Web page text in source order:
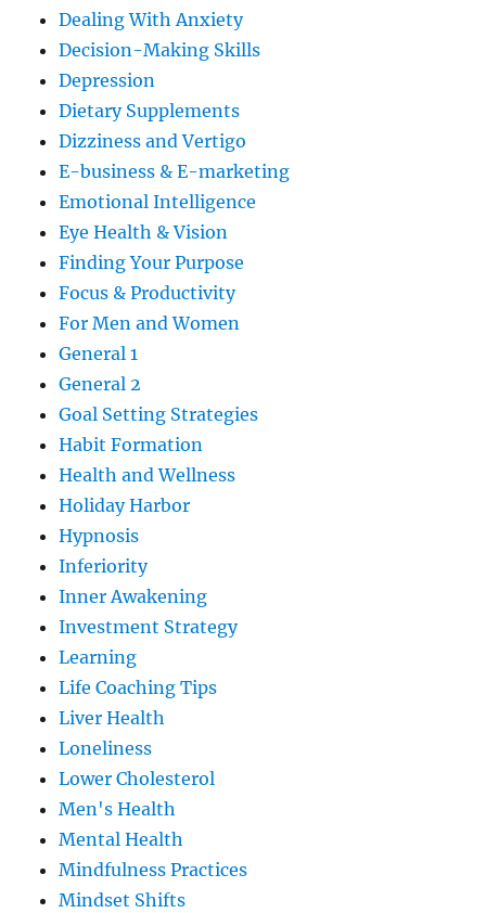
Dealing With Anxiety
Decision-Making Skills
Depression
Dietary Supplements
Dizziness and Vertigo
E-business & E-marketing
Emotional Intelligence
Eye Health & Vision
Finding Your Purpose
Focus & Productivity
For Men and Women
General 1
General 2
Goal Setting Strategies
Habit Formation
Health and Wellness
Holiday Harbor
Hypnosis
Inferiority
Inner Awakening
Investment Strategy
Learning
Life Coaching Tips
Liver Health
Loneliness
Lower Cholesterol
Men's Health
Mental Health
Mindfulness Practices
Mindset Shifts